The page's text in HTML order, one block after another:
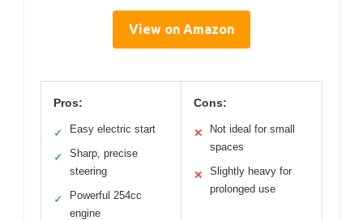
View on Amazon
Pros:
✓ Easy electric start
✓
Sharp, precise
steering
✓
Powerful 254cc
engine
Cons:
✕
Not ideal for small
spaces
✕
Slightly heavy for
prolonged use